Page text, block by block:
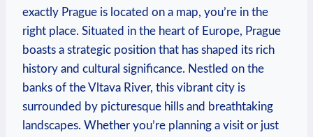
exactly Prague is located on a map, you’re in the
right place. Situated in the heart of Europe, Prague
boasts a strategic position that has shaped its rich
history and cultural significance. Nestled on the
banks of the Vltava River, this vibrant city is
surrounded by picturesque hills and breathtaking
landscapes. Whether you’re planning a visit or just